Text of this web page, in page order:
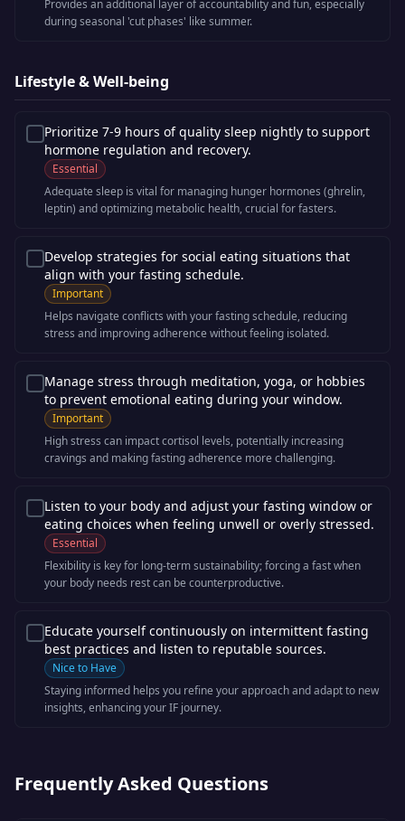
Provides an additional layer of accountability and fun, especially
during seasonal 'cut phases' like summer.
Lifestyle & Well-being
Prioritize 7-9 hours of quality sleep nightly to support
hormone regulation and recovery.
Essential
Adequate sleep is vital for managing hunger hormones (ghrelin,
leptin) and optimizing metabolic health, crucial for fasters.
Develop strategies for social eating situations that
align with your fasting schedule.
Important
Helps navigate conflicts with your fasting schedule, reducing
stress and improving adherence without feeling isolated.
Manage stress through meditation, yoga, or hobbies
to prevent emotional eating during your window.
Important
High stress can impact cortisol levels, potentially increasing
cravings and making fasting adherence more challenging.
Listen to your body and adjust your fasting window or
eating choices when feeling unwell or overly stressed.
Essential
Flexibility is key for long-term sustainability; forcing a fast when
your body needs rest can be counterproductive.
Educate yourself continuously on intermittent fasting
best practices and listen to reputable sources.
Nice to Have
Staying informed helps you refine your approach and adapt to new
insights, enhancing your IF journey.
Frequently Asked Questions